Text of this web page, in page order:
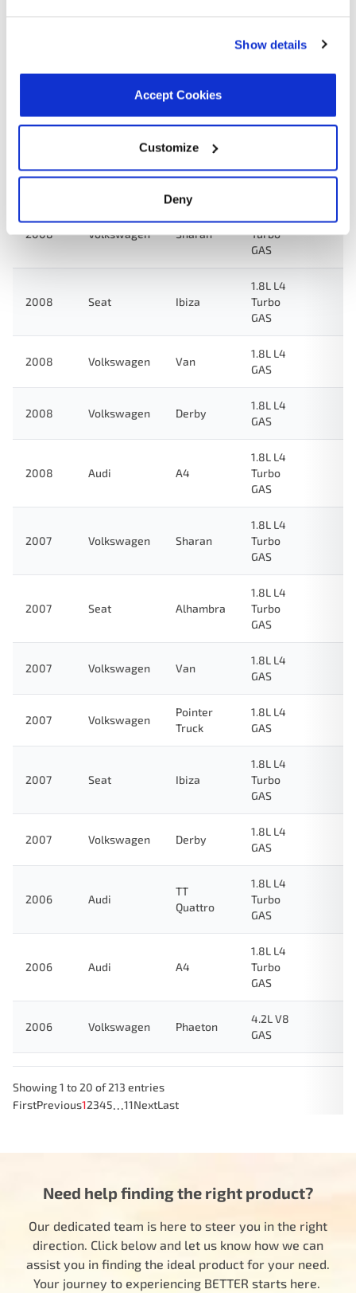
Show details
Accept Cookies
Customize
Deny
1.8L L4
GAS
2009 Volkswagen Derby
1.8L L4
GAS
2009 Volkswagen Van
1.8L L4
GAS
2008 Volkswagen Sharan
1.8L L4
Turbo
GAS
2008 Seat Ibiza
1.8L L4
Turbo
GAS
2008 Volkswagen Van
1.8L L4
GAS
2008 Volkswagen Derby
1.8L L4
GAS
2008 Audi A4
1.8L L4
Turbo
GAS
2007 Volkswagen Sharan
1.8L L4
Turbo
GAS
2007 Seat Alhambra
1.8L L4
Turbo
GAS
2007 Volkswagen Van
1.8L L4
GAS
2007 Volkswagen
Pointer
Truck
1.8L L4
GAS
2007 Seat Ibiza
1.8L L4
Turbo
GAS
2007 Volkswagen Derby
1.8L L4
GAS
2006 Audi
TT
Quattro
1.8L L4
Turbo
GAS
2006 Audi A4
1.8L L4
Turbo
GAS
2006 Volkswagen Phaeton
4.2L V8
GAS
Showing 1 to 20 of 213 entries
FirstPrevious12345…11NextLast
Need help finding the right product?
Our dedicated team is here to steer you in the right
direction. Click below and let us know how we can
assist you in finding the ideal product for your need.
Your journey to experiencing BETTER starts here.